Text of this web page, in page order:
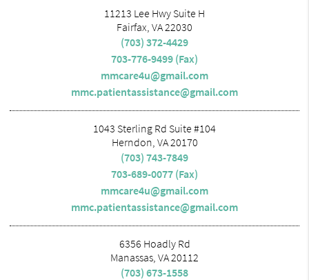
11213 Lee Hwy Suite H
Fairfax, VA 22030
(703) 372-4429
703-776-9499 (Fax)
mmcare4u@gmail.com
mmc.patientassistance@gmail.com
1043 Sterling Rd Suite #104
Herndon, VA 20170
(703) 743-7849
703-689-0077 (Fax)
mmcare4u@gmail.com
mmc.patientassistance@gmail.com
6356 Hoadly Rd
Manassas, VA 20112
(703) 673-1558